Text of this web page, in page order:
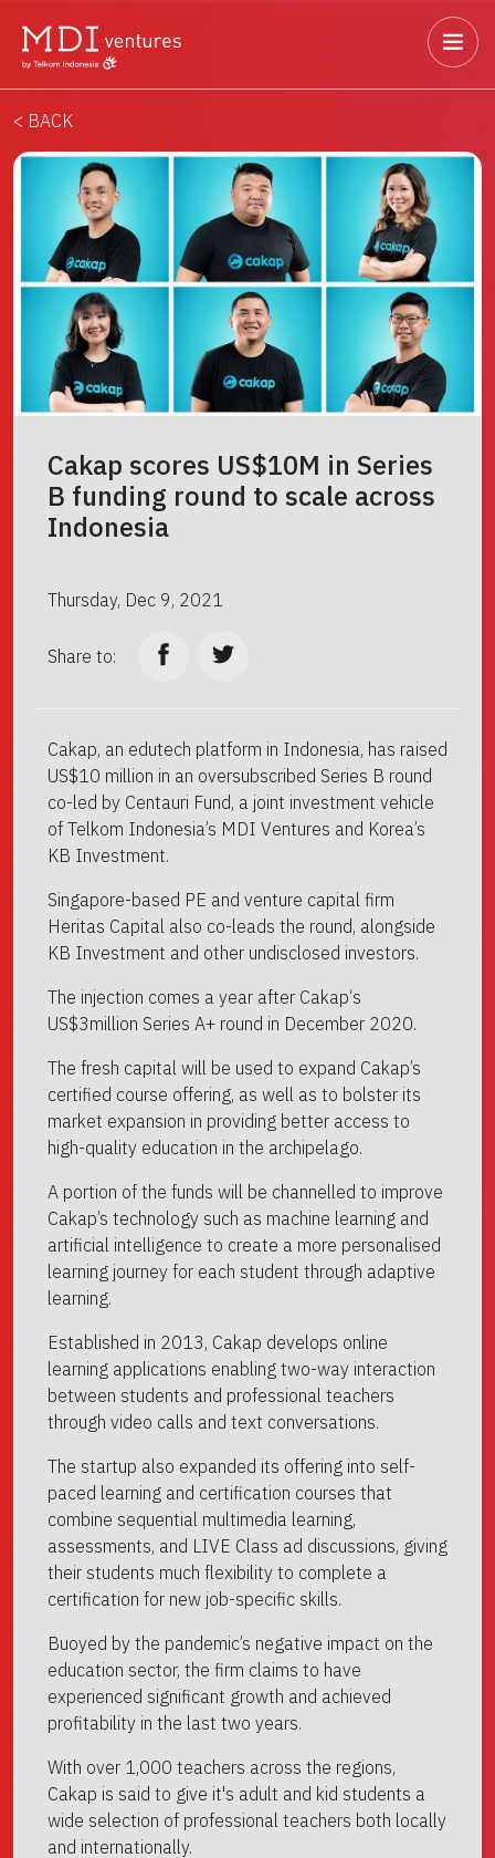
< BACK
Cakap scores US$10M in Series
B funding round to scale across
Indonesia
Thursday, Dec 9, 2021
Share to:
Cakap, an edutech platform in Indonesia, has raised
US$10 million in an oversubscribed Series B round
co-led by Centauri Fund, a joint investment vehicle
of Telkom Indonesia’s MDI Ventures and Korea’s
KB Investment.
Singapore-based PE and venture capital firm
Heritas Capital also co-leads the round, alongside
KB Investment and other undisclosed investors.
The injection comes a year after Cakap‘s
US$3million Series A+ round in December 2020.
The fresh capital will be used to expand Cakap’s
certified course offering, as well as to bolster its
market expansion in providing better access to
high-quality education in the archipelago.
A portion of the funds will be channelled to improve
Cakap’s technology such as machine learning and
artificial intelligence to create a more personalised
learning journey for each student through adaptive
learning.
Established in 2013, Cakap develops online
learning applications enabling two-way interaction
between students and professional teachers
through video calls and text conversations.
The startup also expanded its offering into self-
paced learning and certification courses that
combine sequential multimedia learning,
assessments, and LIVE Class ad discussions, giving
their students much flexibility to complete a
certification for new job-specific skills.
Buoyed by the pandemic’s negative impact on the
education sector, the firm claims to have
experienced significant growth and achieved
profitability in the last two years.
With over 1,000 teachers across the regions,
Cakap is said to give it's adult and kid students a
wide selection of professional teachers both locally
and internationally.